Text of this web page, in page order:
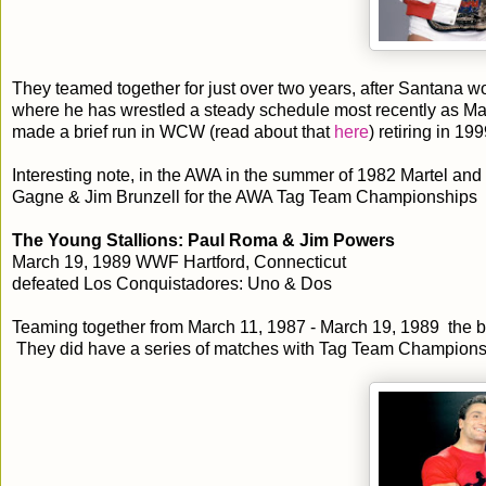
They teamed together for just over two years, after Santana
where he has wrestled a steady schedule most recently as
made a brief run in WCW (read about that here) retiring in
Interesting note, in the AWA in the summer of 1982 Martel
Gagne & Jim Brunzell for the AWA Tag Team Championships
The Young Stallions: Paul Roma & Jim Powers
March 19, 1989 WWF Hartford, Connecticut
defeated Los Conquistadores: Uno & Dos
Teaming together from March 11, 1987 - March 19, 1989
They did have a series of matches with Tag Team